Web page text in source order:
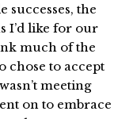
successes, the
I’d like for our
much of the
chose to accept
meeting
on to embrace